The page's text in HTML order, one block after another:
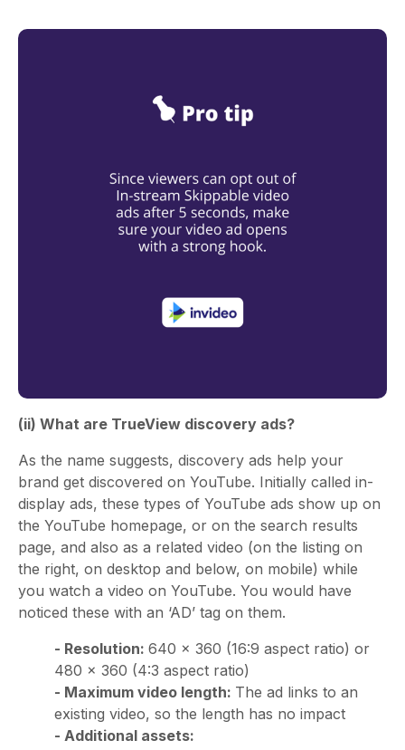
(ii) What are TrueView discovery ads?
As the name suggests, discovery ads help your
brand get discovered on YouTube. Initially called in-
display ads, these types of YouTube ads show up on
the YouTube homepage, or on the search results
page, and also as a related video (on the listing on
the right, on desktop and below, on mobile) while
you watch a video on YouTube. You would have
noticed these with an ‘AD’ tag on them.
- Resolution: 640 × 360 (16:9 aspect ratio) or
480 × 360 (4:3 aspect ratio)
- Maximum video length: The ad links to an
existing video, so the length has no impact
- Additional assets: